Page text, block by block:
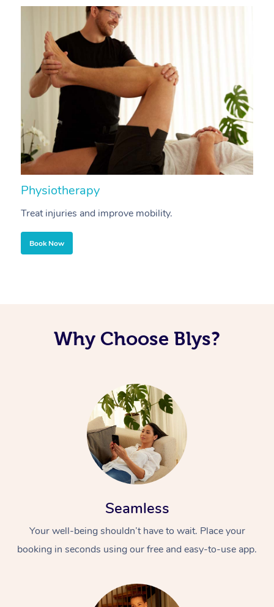
Physiotherapy
Treat injuries and improve mobility.
Book Now
Why Choose Blys?
Seamless
Your well-being shouldn’t have to wait. Place your
booking in seconds using our free and easy-to-use app.